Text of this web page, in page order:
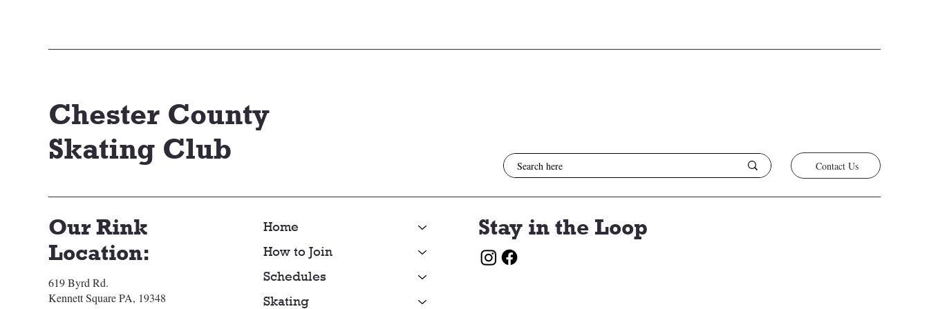
Chester County
Skating Club
Contact Us
Our Rink
Location:
619 Byrd Rd.
Kennett Square PA, 19348
Home
How to Join
Schedules
Skating
Stay in the Loop